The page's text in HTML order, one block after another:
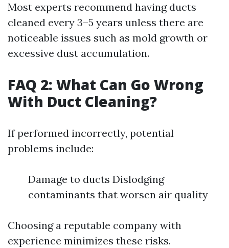
Most experts recommend having ducts
cleaned every 3–5 years unless there are
noticeable issues such as mold growth or
excessive dust accumulation.
FAQ 2: What Can Go Wrong
With Duct Cleaning?
If performed incorrectly, potential
problems include:
Damage to ducts Dislodging
contaminants that worsen air quality
Choosing a reputable company with
experience minimizes these risks.